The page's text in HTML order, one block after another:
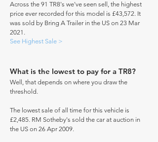
Across the 91 TR8's we've seen sell, the highest
price ever recorded for this model is £43,572. It
was sold by Bring A Trailer in the US on 23 Mar
2021.
See Highest Sale >
What is the lowest to pay for a TR8?
Well, that depends on where you draw the
threshold.
The lowest sale of all time for this vehicle is
£2,485. RM Sotheby's sold the car at auction in
the US on 26 Apr 2009.